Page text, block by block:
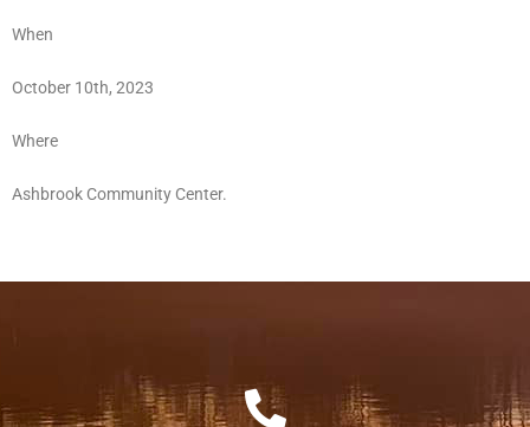
When
October 10th, 2023
Where
Ashbrook Community Center.